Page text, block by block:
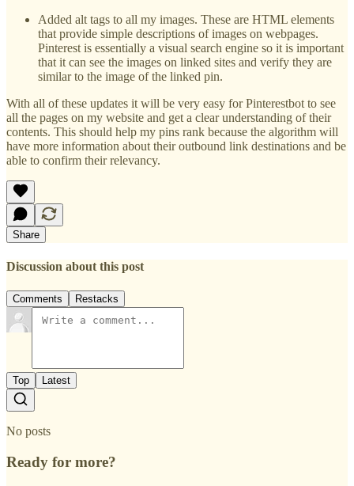
Added alt tags to all my images. These are HTML elements
that provide simple descriptions of images on webpages.
Pinterest is essentially a visual search engine so it is important
that it can see the images on linked sites and verify they are
similar to the image of the linked pin.
With all of these updates it will be very easy for Pinterestbot to see
all the pages on my website and get a clear understanding of their
contents. This should help my pins rank because the algorithm will
have more information about their outbound link destinations and be
able to confirm their relevancy.
Share
Discussion about this post
Comments Restacks
Top Latest
No posts
Ready for more?